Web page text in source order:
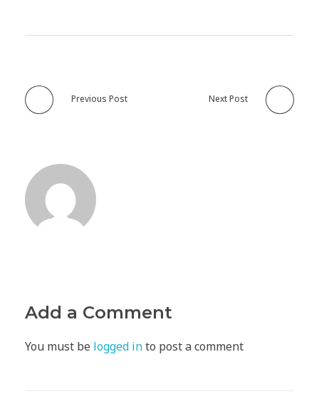
Previous Post Next Post
Add a Comment
You must be logged into post a comment